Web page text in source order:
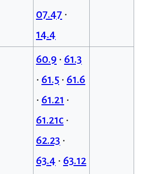
07.47 •
14.4
60.9 • 61.3
• 61.5• 61.6
• 61.21 •
61.21c•
62.23 •
63.4 • 63.12